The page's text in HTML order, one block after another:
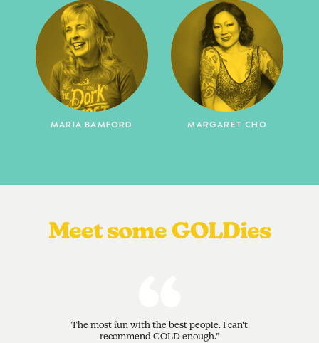
MARIA BAMFORD MARGARET CHO
Meet some GOLDies
The most fun with the best people. I can’t
recommend GOLD enough.